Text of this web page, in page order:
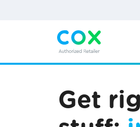
Get